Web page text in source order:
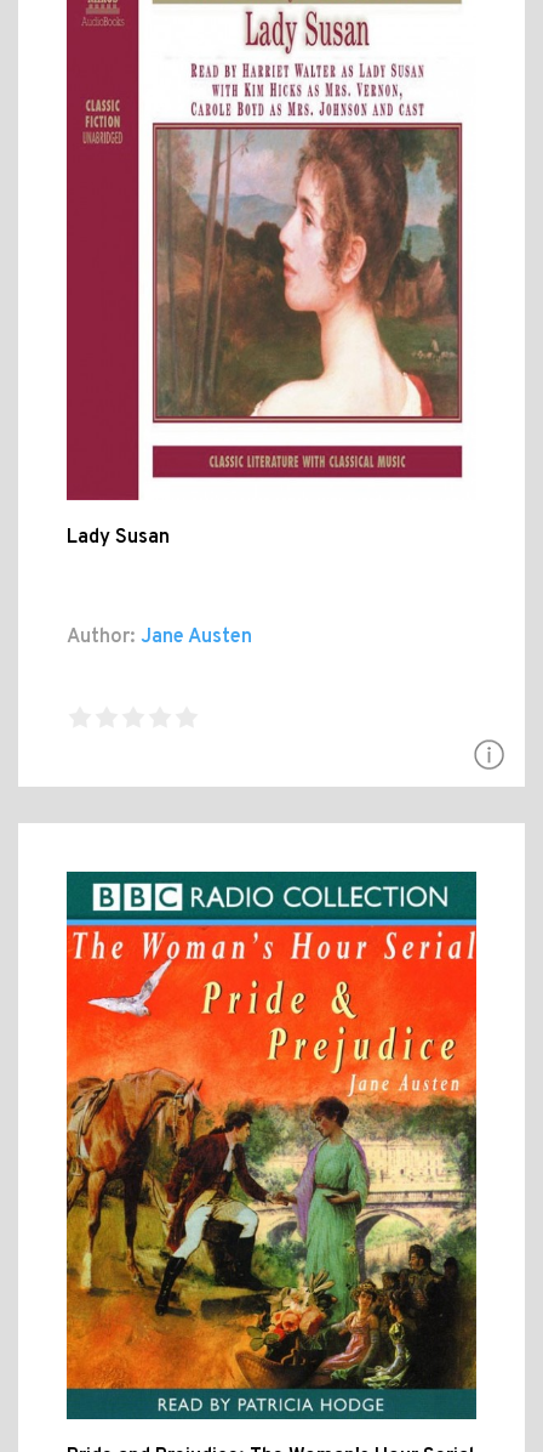
Lady Susan
Author: Jane Austen